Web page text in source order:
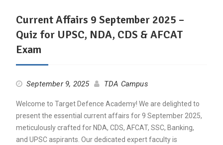
Current Affairs 9 September 2025 –
Quiz for UPSC, NDA, CDS & AFCAT
Exam
September 9, 2025 TDA Campus
Welcome to Target Defence Academy! We are delighted to
present the essential current affairs for 9 September 2025,
meticulously crafted for NDA, CDS, AFCAT, SSC, Banking,
and UPSC aspirants. Our dedicated expert faculty is